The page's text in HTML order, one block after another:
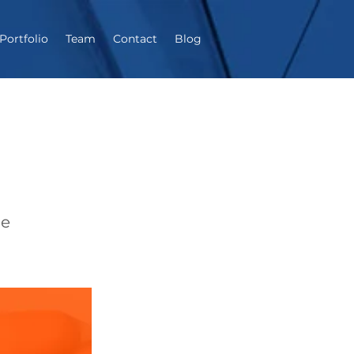
Portfolio Team Contact Blog